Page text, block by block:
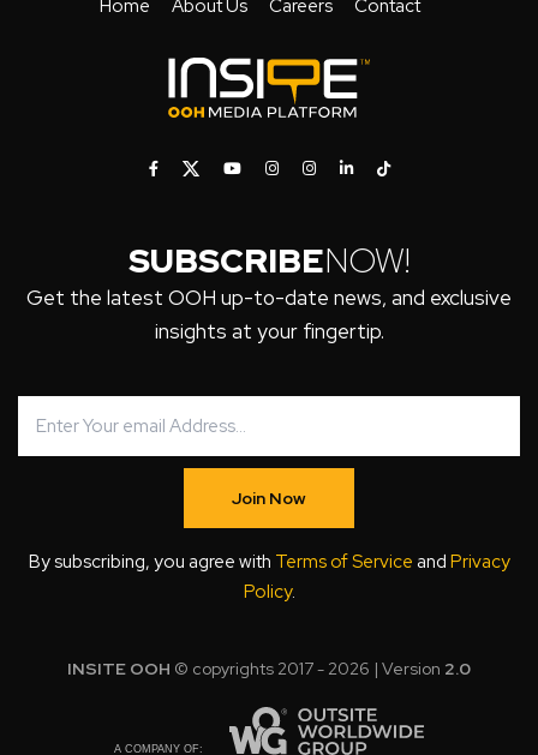
Home About Us Careers Contact
SUBSCRIBENOW!
Get the latest OOH up-to-date news, and exclusive
insights at your fingertip.
Join Now
By subscribing, you agree with Terms of Service and Privacy
Policy.
INSITE OOH © copyrights 2017 - 2026 | Version 2.0